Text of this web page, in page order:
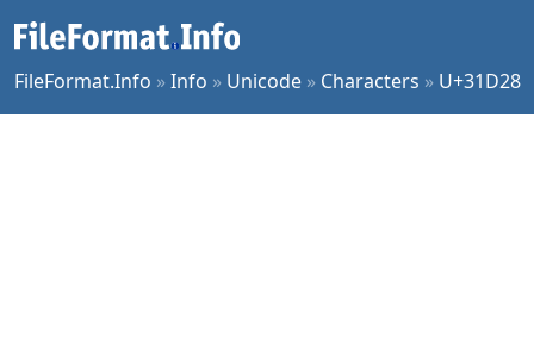
FileFormat.Info »Info » Unicode » Characters » U+31D28